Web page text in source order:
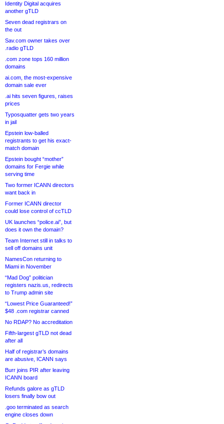
Identity Digital acquires
another gTLD
Seven dead registrars on
the out
Sav.com owner takes over
.radio gTLD
.com zone tops 160 million
domains
ai.com, the most-expensive
domain sale ever
.ai hits seven figures, raises
prices
Typosquatter gets two years
in jail
Epstein low-balled
registrants to get his exact-
match domain
Epstein bought “mother”
domains for Fergie while
serving time
Two former ICANN directors
want back in
Former ICANN director
could lose control of ccTLD
UK launches “police.ai”, but
does it own the domain?
Team Internet still in talks to
sell off domains unit
NamesCon returning to
Miami in November
“Mad Dog” politician
registers nazis.us, redirects
to Trump admin site
“Lowest Price Guaranteed!”
$48 .com registrar canned
No RDAP? No accreditation
Fifth-largest gTLD not dead
after all
Half of registrar’s domains
are abusive, ICANN says
Burr joins PIR after leaving
ICANN board
Refunds galore as gTLD
losers finally bow out
.goo terminated as search
engine closes down